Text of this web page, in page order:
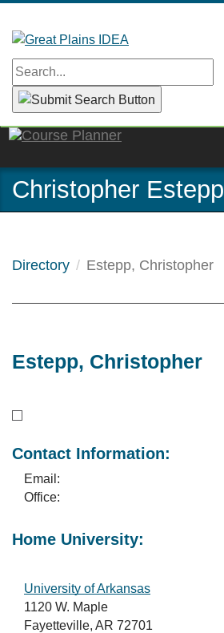
main
content
Christopher Estepp
Directory Estepp, Christopher
Estepp, Christopher
Contact Information:
Email:
Office:
Home University:
University of Arkansas
1120 W. Maple
Fayetteville, AR 72701